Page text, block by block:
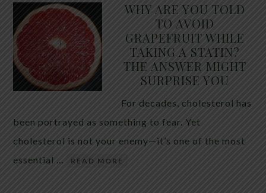
WHY ARE YOU TOLD
TO AVOID
GRAPEFRUIT WHILE
TAKING A STATIN?
THE ANSWER MIGHT
SURPRISE YOU
For decades, cholesterol has
been portrayed as something to fear. Yet
cholesterol is not your enemy—it’s one of the most
essential …
READ MORE